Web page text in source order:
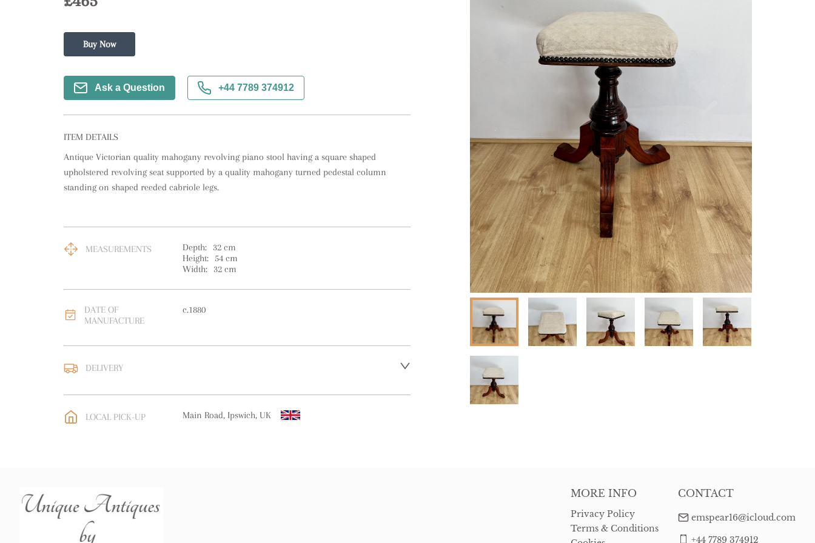
Buy Now
Ask a Question +44 7789 374912
ITEM DETAILS
Antique Victorian quality mahogany revolving piano stool having a square shaped
upholstered revolving seat supported by a quality mahogany turned pedestal column
standing on shaped reeded cabriole legs.
MEASUREMENTS Depth: 32 cm
Height:
54 cm
Width:
32 cm
DATE OF
MANUFACTURE
c.1880
DELIVERY
EU: Please contact dealer to request delivery price
WORLD: Please contact dealer to request delivery
LOCAL PICK-UP Main Road, Ipswich, UK
MORE INFO
Privacy Policy
Terms & Conditions
CONTACT
emspear16@icloud.com
+44 7789 374912